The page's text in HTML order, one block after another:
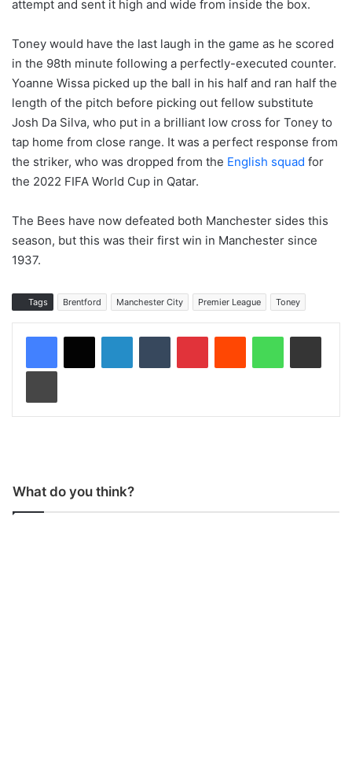
attempt and sent it high and wide from inside the box.
Toney would have the last laugh in the game as he scored
in the 98th minute following a perfectly-executed counter.
Yoanne Wissa picked up the ball in his half and ran half the
length of the pitch before picking out fellow substitute
Josh Da Silva, who put in a brilliant low cross for Toney to
tap home from close range. It was a perfect response from
the striker, who was dropped from the English squad for
the 2022 FIFA World Cup in Qatar.
The Bees have now defeated both Manchester sides this
season, but this was their first win in Manchester since
1937.
Tags Brentford Manchester City Premier League Toney
What do you think?